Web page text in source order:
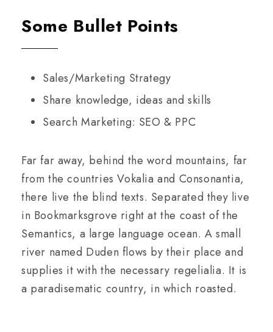
Some Bullet Points
Sales/Marketing Strategy
Share knowledge, ideas and skills
Search Marketing: SEO & PPC
Far far away, behind the word mountains, far
from the countries Vokalia and Consonantia,
there live the blind texts. Separated they live
in Bookmarksgrove right at the coast of the
Semantics, a large language ocean. A small
river named Duden flows by their place and
supplies it with the necessary regelialia. It is
a paradisematic country, in which roasted.